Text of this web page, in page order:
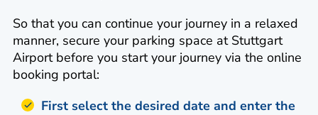
So that you can continue your journey in a relaxed
manner, secure your parking space at Stuttgart
Airport before you start your journey via the online
booking portal:
First select the desired date and enter the